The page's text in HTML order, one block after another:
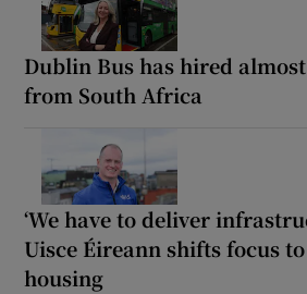
Dublin Bus has hired
from South Africa
‘We have to deliver
Uisce Éireann shifts focus
housing